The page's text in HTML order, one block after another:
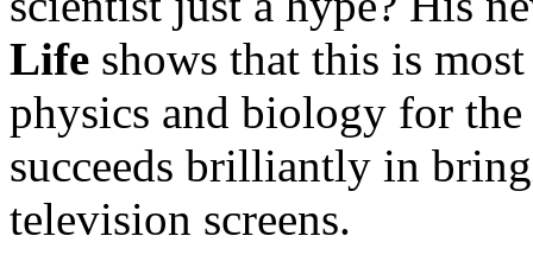
Life shows that this is
physics and biology for
succeeds brilliantly in
television screens.